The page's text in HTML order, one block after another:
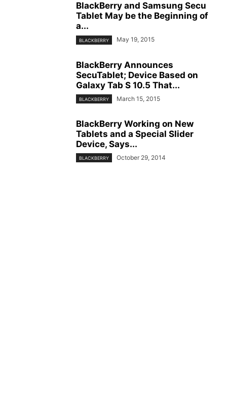
BlackBerry and Samsung Secu
Tablet May be the Beginning of
a...
BLACKBERRY May 19, 2015
BlackBerry Announces
SecuTablet; Device Based on
Galaxy Tab S 10.5 That...
BLACKBERRY March 15, 2015
BlackBerry Working on New
Tablets and a Special Slider
Device, Says...
BLACKBERRY October 29, 2014